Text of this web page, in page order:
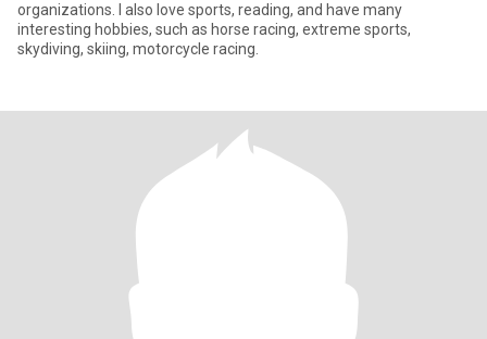
organizations. I also love sports, reading, and have many
interesting hobbies, such as horse racing, extreme sports,
skydiving, skiing, motorcycle racing.